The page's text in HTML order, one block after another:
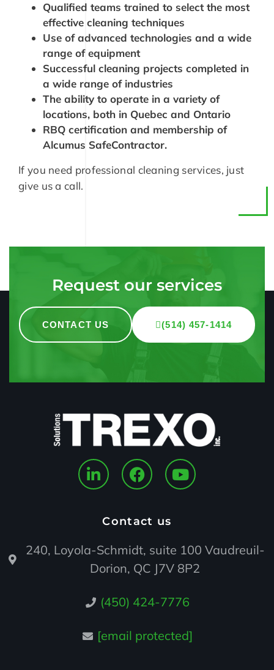
Qualified teams trained to select the most
effective cleaning techniques
Use of advanced technologies and a wide
range of equipment
Successful cleaning projects completed in
a wide range of industries
The ability to operate in a variety of
locations, both in Quebec and Ontario
RBQ certification and membership of
Alcumus SafeContractor.
If you need professional cleaning services, just
give us a call.
Request our services
CONTACT US (514) 457-1414
Contact us
240, Loyola-Schmidt, suite 100 Vaudreuil-
Dorion, QC J7V 8P2
(450) 424-7776
[email protected]